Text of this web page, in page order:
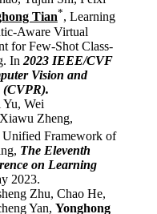
Tian*, Learning
Aware Virtual
for Few-Shot Class-
In 2023 IEEE/CVF
Vision and
(CVPR).
Yu, Wei
Zheng,
Unified Framework of
The Eleventh
on Learning
2023.
Zhu, Chao He,
Yan, Yonghong